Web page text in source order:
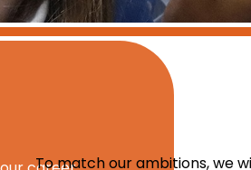
To match our ambitions, we